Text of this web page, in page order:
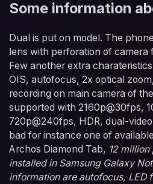
Some information
Dual is put on model. The
lens with perforation of camera
Few another extra
OIS, autofocus, 2x optical
recording on main camera of
supported with 2160p@30fps,
720p@240fps, HDR, dual-
bad for instance one of
Archos Diamond Tab, 12
installed in Samsung Galaxy
information are autofocus, LED